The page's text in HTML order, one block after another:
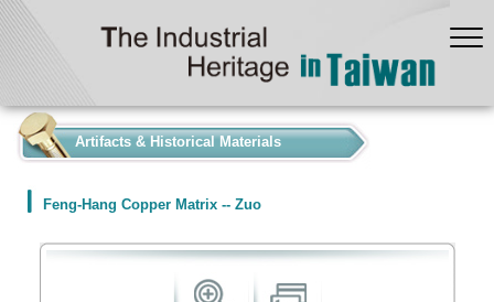
Artifacts & Historical Materials
Feng-Hang Copper Matrix -- Zuo